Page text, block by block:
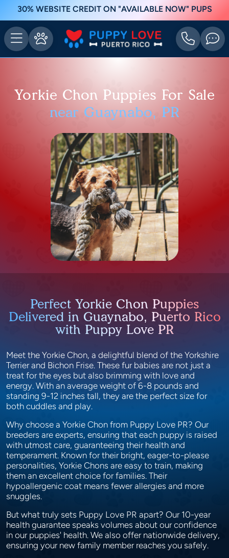
30% WEBSITE CREDIT ON "AVAILABLE NOW" PUPS
Yorkie Chon Puppies For Sale
near Guaynabo, PR
Perfect Yorkie Chon Puppies
Delivered in Guaynabo, Puerto Rico
with Puppy Love PR
Meet the Yorkie Chon, a delightful blend of the Yorkshire
Terrier and Bichon Frise. These fur babies are not just a
treat for the eyes but also brimming with love and
energy. With an average weight of 6-8 pounds and
standing 9-12 inches tall, they are the perfect size for
both cuddles and play.
Why choose a Yorkie Chon from Puppy Love PR? Our
breeders are experts, ensuring that each puppy is raised
with utmost care, guaranteeing their health and
temperament. Known for their bright, eager-to-please
personalities, Yorkie Chons are easy to train, making
them an excellent choice for families. Their
hypoallergenic coat means fewer allergies and more
snuggles.
But what truly sets Puppy Love PR apart? Our 10-year
health guarantee speaks volumes about our confidence
in our puppies' health. We also offer nationwide delivery,
ensuring your new family member reaches you safely.